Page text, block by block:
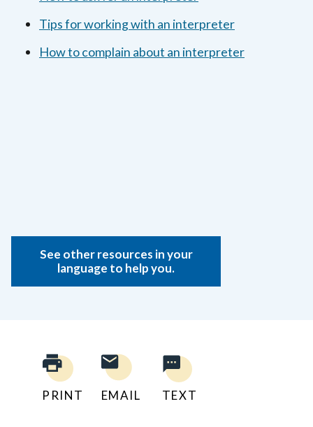
Tips for working with an interpreter
How to complain about an interpreter
See other resources in your
language to help you.
PRINT EMAIL TEXT